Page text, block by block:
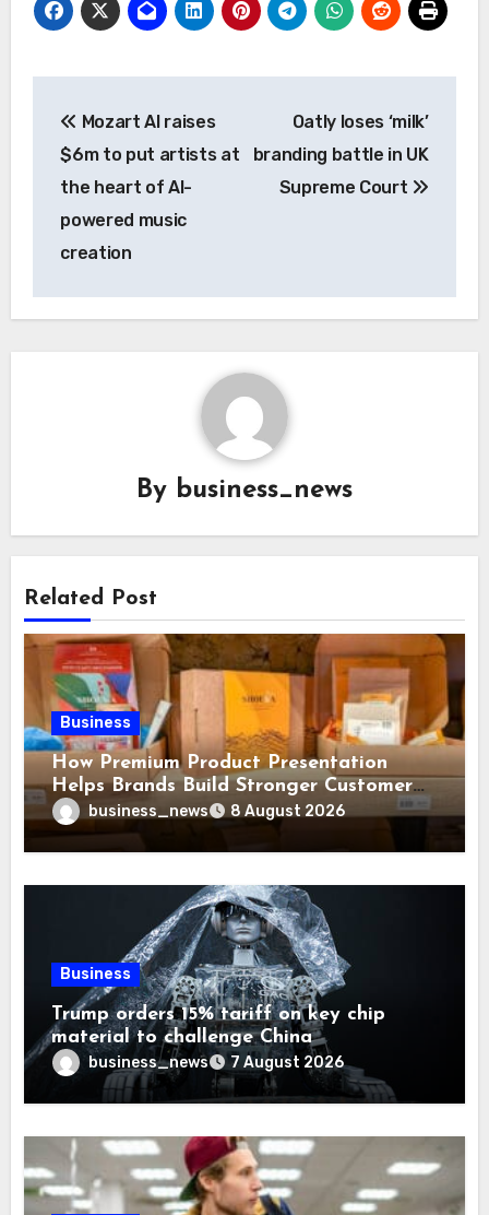
navigation
Mozart AI raises
$6m to put artists at
the heart of AI-
powered music
creation
Oatly loses ‘milk’
branding battle in UK
Supreme Court
By business_news
Related Post
Business
How Premium Product Presentation
Helps Brands Build Stronger Customer
Trustbusiness_news 8 August 2026
Business
Trump orders 15% tariff on key chip
material to challenge China
business_news 7 August 2026